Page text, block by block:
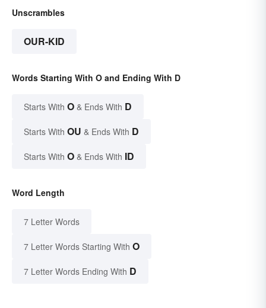
Unscrambles
OUR-KID
Words Starting With O and Ending With D
Starts With O & Ends With D
Starts With OU & Ends With D
Starts With O & Ends With ID
Word Length
7 Letter Words
7 Letter Words Starting With O
7 Letter Words Ending With D